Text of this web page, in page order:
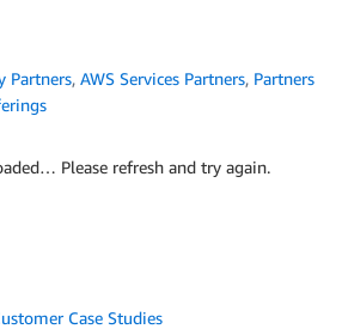
Partners, AWS Services Partners, Partners
Please refresh and try again.
Case Studies